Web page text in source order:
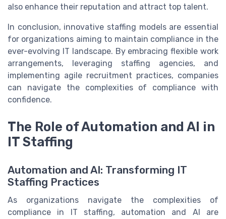
also enhance their reputation and attract top talent.
In conclusion, innovative staffing models are essential
for organizations aiming to maintain compliance in the
ever-evolving IT landscape. By embracing flexible work
arrangements, leveraging staffing agencies, and
implementing agile recruitment practices, companies
can navigate the complexities of compliance with
confidence.
The Role of Automation and AI in
IT Staffing
Automation and AI: Transforming IT
Staffing Practices
As organizations navigate the complexities of
compliance in IT staffing, automation and AI are